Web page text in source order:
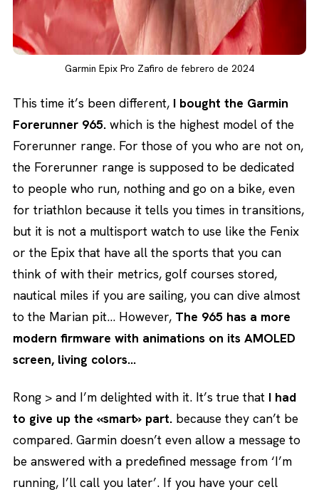
Garmin Epix Pro Zafiro de febrero de 2024
This time it’s been different, I bought the Garmin
Forerunner 965. which is the highest model of the
Forerunner range. For those of you who are not on,
the Forerunner range is supposed to be dedicated
to people who run, nothing and go on a bike, even
for triathlon because it tells you times in transitions,
but it is not a multisport watch to use like the Fenix
or the Epix that have all the sports that you can
think of with their metrics, golf courses stored,
nautical miles if you are sailing, you can dive almost
to the Marian pit… However, The 965 has a more
modern firmware with animations on its AMOLED
screen, living colors…
Rong > and I’m delighted with it. It’s true that I had
to give up the «smart» part. because they can’t be
compared. Garmin doesn’t even allow a message to
be answered with a predefined message from ‘I’m
running, I’ll call you later’. If you have your cell